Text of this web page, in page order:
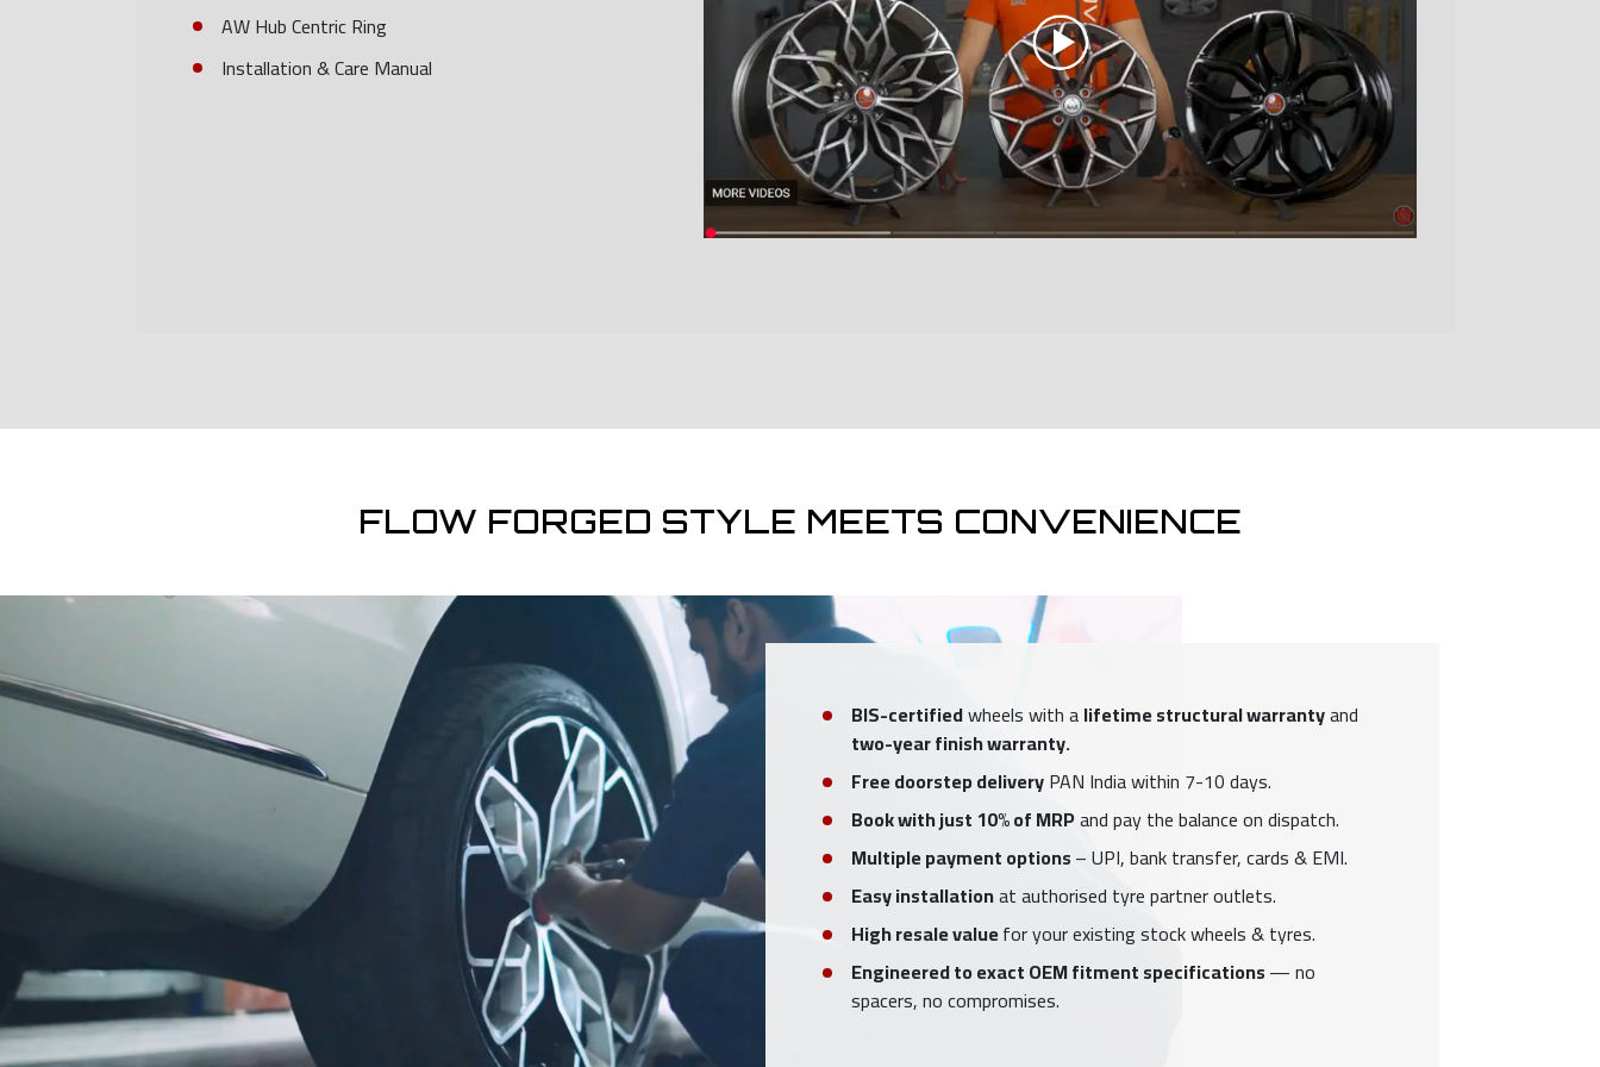
AW Hub Centric Ring
Installation & Care Manual
FLOW FORGED STYLE MEETS CONVENIENCE
BIS-certifiedwheels with alifetime structural warrantyand
two-year finish warranty.
Free doorstep deliveryPAN India within 7-10 days.
Book with just 10% of MRPand pay the balance on dispatch.
Multiple payment options– UPI, bank transfer, cards & EMI.
Easy installationat authorised tyre partner outlets.
High resale valuefor your existing stock wheels & tyres.
Engineered to exact OEM fitment specifications— no
spacers, no compromises.